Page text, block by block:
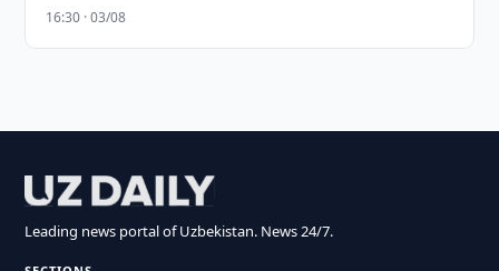
16:30 · 03/08
Leading news portal of Uzbekistan. News 24/7.